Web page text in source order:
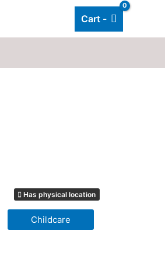
Cart -
Has physical location
Childcare